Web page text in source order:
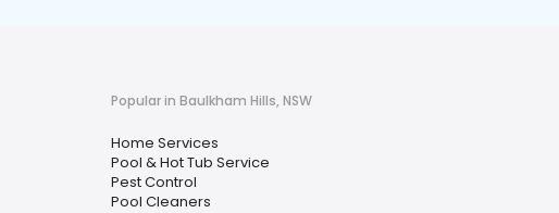
Popular in Baulkham Hills, NSW
Home Services
Pool & Hot Tub Service
Pest Control
Pool Cleaners